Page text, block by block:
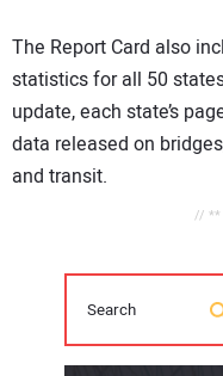
The Report Card also
statistics for all 50
update, each state’s
data released on
and transit.
// **